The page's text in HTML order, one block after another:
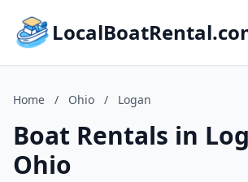
Home / Ohio / Logan
Boat Rentals in
Ohio